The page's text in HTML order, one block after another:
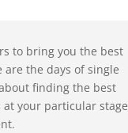
to bring you the best
are the days of single
finding the best
your particular stage